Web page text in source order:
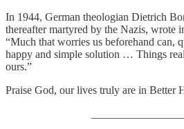
In 1944, German theologian Dietrich
thereafter martyred by the Nazis, wrote
“Much that worries us beforehand can,
happy and simple solution … Things
ours.”
Praise God, our lives truly are in Better